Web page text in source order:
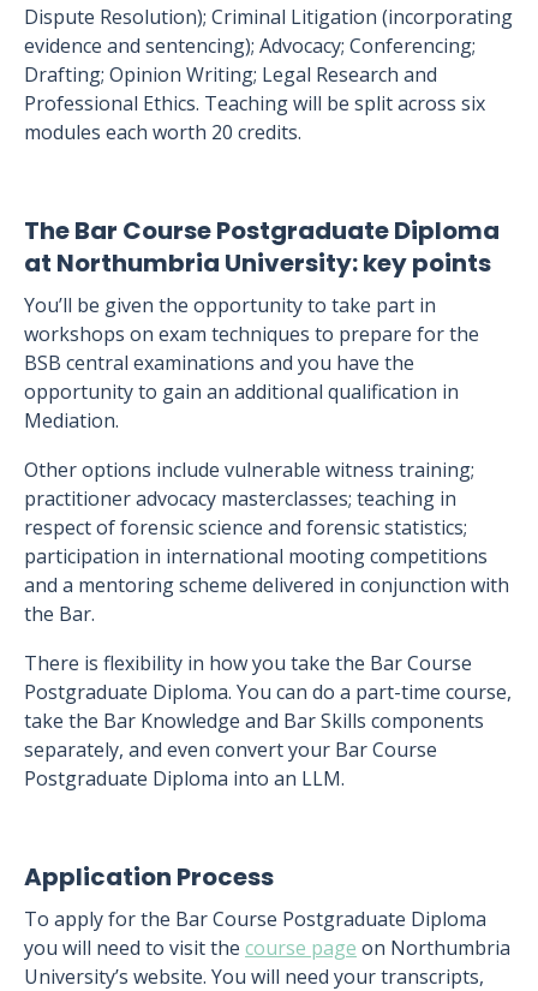
Dispute Resolution); Criminal Litigation (incorporating
evidence and sentencing); Advocacy; Conferencing;
Drafting; Opinion Writing; Legal Research and
Professional Ethics. Teaching will be split across six
modules each worth 20 credits.
The Bar Course Postgraduate Diploma
at Northumbria University: key points
You’ll be given the opportunity to take part in
workshops on exam techniques to prepare for the
BSB central examinations and you have the
opportunity to gain an additional qualification in
Mediation.
Other options include vulnerable witness training;
practitioner advocacy masterclasses; teaching in
respect of forensic science and forensic statistics;
participation in international mooting competitions
and a mentoring scheme delivered in conjunction with
the Bar.
There is flexibility in how you take the Bar Course
Postgraduate Diploma. You can do a part-time course,
take the Bar Knowledge and Bar Skills components
separately, and even convert your Bar Course
Postgraduate Diploma into an LLM.
Application Process
To apply for the Bar Course Postgraduate Diploma
you will need to visit the course page on Northumbria
University’s website. You will need your transcripts,